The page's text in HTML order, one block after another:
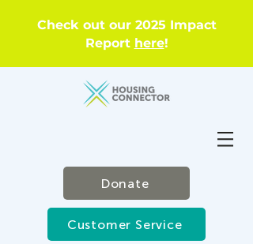
Check out our 2025 Impact
Report here!
Donate
Customer Service